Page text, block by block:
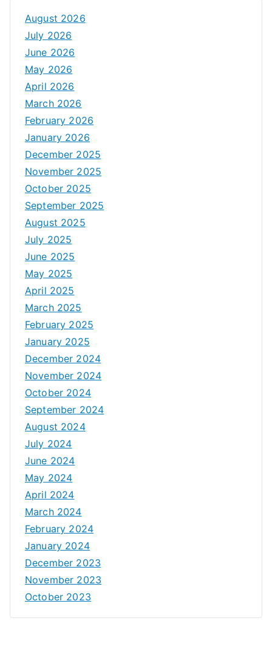
August 2026
July 2026
June 2026
May 2026
April 2026
March 2026
February 2026
January 2026
December 2025
November 2025
October 2025
September 2025
August 2025
July 2025
June 2025
May 2025
April 2025
March 2025
February 2025
January 2025
December 2024
November 2024
October 2024
September 2024
August 2024
July 2024
June 2024
May 2024
April 2024
March 2024
February 2024
January 2024
December 2023
November 2023
October 2023